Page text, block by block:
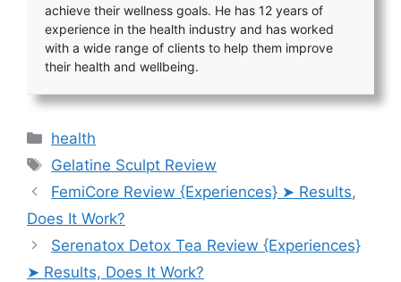
achieve their wellness goals. He has 12 years of
experience in the health industry and has worked
with a wide range of clients to help them improve
their health and wellbeing.
Categories
health
Tags
Gelatine Sculpt Review
FemiCore Review {Experiences} ➤ Results,
Does It Work?
Serenatox Detox Tea Review {Experiences}
➤ Results, Does It Work?